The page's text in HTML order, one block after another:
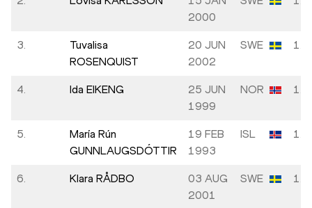
2000
3.
Tuvalisa
ROSENQUIST
20 JUN
2002
SWE
4. Ida EIKENG
25 JUN
1999
NOR
5.
María Rún
GUNNLAUGSDÓTTIR
19 FEB
1993
ISL
6. Klara RÅDBO
03 AUG
2001
SWE